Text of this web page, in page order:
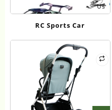
Us
RC Sports Car